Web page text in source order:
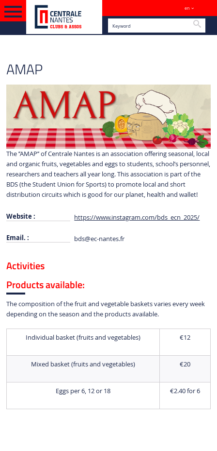
en
AMAP
The ’’AMAP’’ of Centrale Nantes is an association offering seasonal, local
and organic fruits, vegetables and eggs to students, school’s personnel,
researchers and teachers all year long. This association is part of the
BDS (the Student Union for Sports) to promote local and short
distribution circuits which is good for our planet, health and wallet!
Website : https://www.instagram.com/bds_ecn_2025/
Email. : bds@ec-nantes.fr
Activities
Products available:
The composition of the fruit and vegetable baskets varies every week
depending on the season and the products available.
Individual basket (fruits and vegetables) €12
Mixed basket (fruits and vegetables) €20
Eggs per 6, 12 or 18 €2.40 for 6